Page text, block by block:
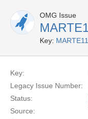
OMG Issue
Key:
Key:
Legacy Issue Number:
Status:
Source: